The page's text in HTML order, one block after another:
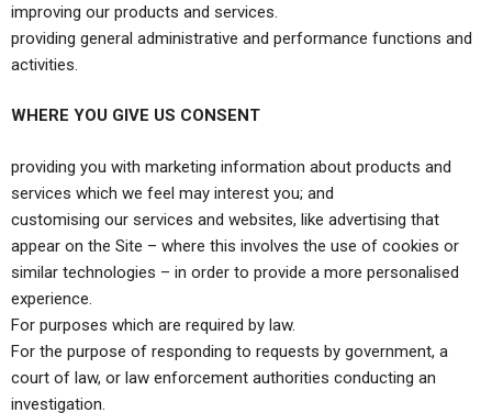
improving our products and services.
providing general administrative and performance functions and
activities.
WHERE YOU GIVE US CONSENT
providing you with marketing information about products and
services which we feel may interest you; and
customising our services and websites, like advertising that
appear on the Site – where this involves the use of cookies or
similar technologies – in order to provide a more personalised
experience.
For purposes which are required by law.
For the purpose of responding to requests by government, a
court of law, or law enforcement authorities conducting an
investigation.